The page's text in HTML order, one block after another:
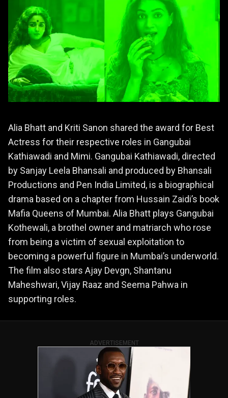
Alia Bhatt and Kriti Sanon shared the award for Best
Actress for their respective roles in Gangubai
Kathiawadi and Mimi. Gangubai Kathiawadi, directed
by Sanjay Leela Bhansali and produced by Bhansali
Productions and Pen India Limited, is a biographical
drama based on a chapter from Hussain Zaidi’s book
Mafia Queens of Mumbai. Alia Bhatt plays Gangubai
Kothewali, a brothel owner and matriarch who rose
from being a victim of sexual exploitation to
becoming a powerful figure in Mumbai’s underworld.
The film also stars Ajay Devgn, Shantanu
Maheshwari, Vijay Raaz and Seema Pahwa in
supporting roles.
ADVERTISEMENT